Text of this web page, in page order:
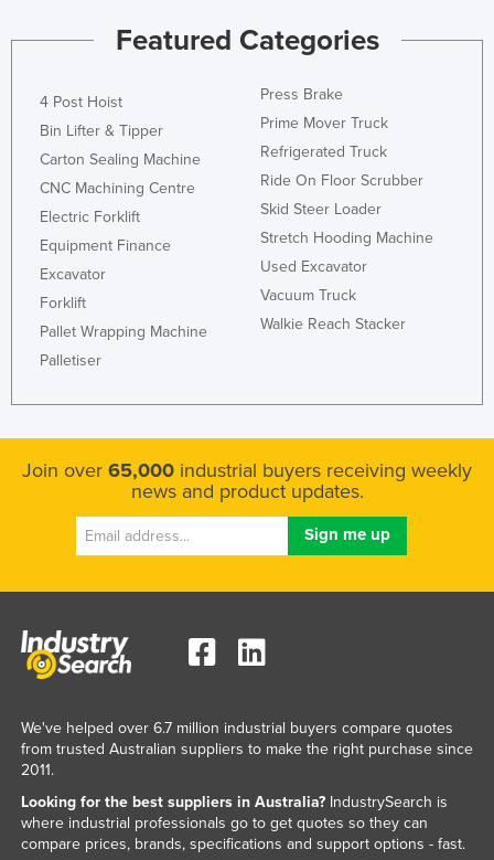
Peru
Philippines
Poland
Romania
Russia
Rwanda
Samoa
San Marino
Sao Tome and Principe
Saudi Arabia
Serbia
Sierra Leone
Slovakia
Slovenia
Featured Categories
4 Post Hoist
Bin Lifter & Tipper
Carton Sealing Machine
CNC Machining Centre
Electric Forklift
Equipment Finance
Excavator
Forklift
Pallet Wrapping Machine
Palletiser
Press Brake
Prime Mover Truck
Refrigerated Truck
Ride On Floor Scrubber
Skid Steer Loader
Stretch Hooding Machine
Used Excavator
Vacuum Truck
Walkie Reach Stacker
Join over 65,000 industrial buyers receiving weekly
news and product updates.
We've helped over 6.7 million industrial buyers compare quotes
from trusted Australian suppliers to make the right purchase since
2011.
Looking for the best suppliers in Australia?IndustrySearch is
where industrial professionals go to get quotes so they can
compare prices, brands, specifications and support options - fast.